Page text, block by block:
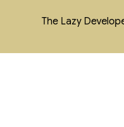
The Lazy